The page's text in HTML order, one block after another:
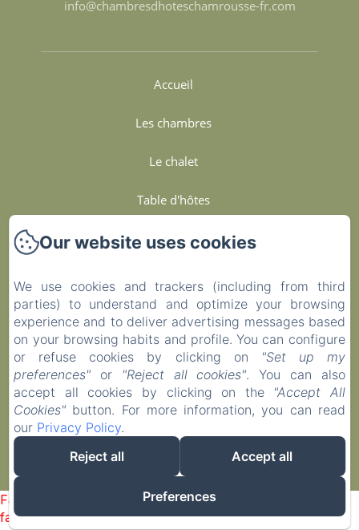
info@chambresdhoteschamrousse-fr.com
Accueil
Les chambres
Le chalet
Table d'hôtes
Services Et Engagements
Privacy Policy
Legal Information
Cookies Information
EN FR ES
Powered using Amenitiz
Failed to load BookingEngine/index: Loading chunk 1322
failed. (missing:
Our website uses cookies
We use cookies and trackers (including from third
parties) to understand and optimize your browsing
experience and to deliver advertising messages based
on your browsing habits and profile. You can configure
or refuse cookies by clicking on
"Set up my
preferences" or "Reject all cookies". You can also
accept all cookies by clicking on the "Accept All
Cookies" button. For more information, you can read
our Privacy Policy.
Reject all
Accept all
Preferences